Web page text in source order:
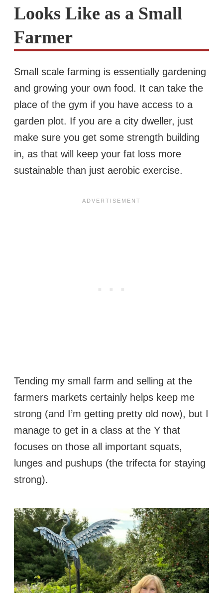
Looks Like as a Small
Farmer
Small scale farming is essentially gardening
and growing your own food. It can take the
place of the gym if you have access to a
garden plot. If you are a city dweller, just
make sure you get some strength building
in, as that will keep your fat loss more
sustainable than just aerobic exercise.
Tending my small farm and selling at the
farmers markets certainly helps keep me
strong (and I’m getting pretty old now), but I
manage to get in a class at the Y that
focuses on those all important squats,
lunges and pushups (the trifecta for staying
strong).